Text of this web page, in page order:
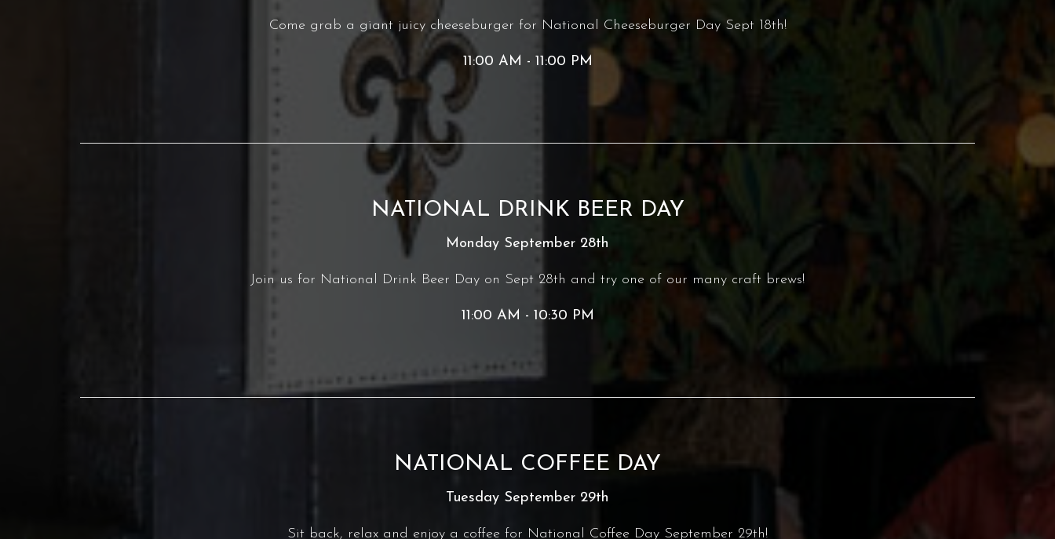
Come grab a giant juicy cheeseburger for National Cheeseburger Day Sept 18th!
11:00 AM - 11:00 PM
NATIONAL DRINK BEER DAY
Monday September 28th
Join us for National Drink Beer Day on Sept 28th and try one of our many craft brews!
11:00 AM - 10:30 PM
NATIONAL COFFEE DAY
Tuesday September 29th
Sit back, relax and enjoy a coffee for National Coffee Day September 29th!